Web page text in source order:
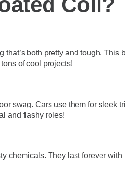
Coil?
that’s both pretty and tough. This
of cool projects!
swag. Cars use them for sleek
and flashy roles!
chemicals. They last forever with